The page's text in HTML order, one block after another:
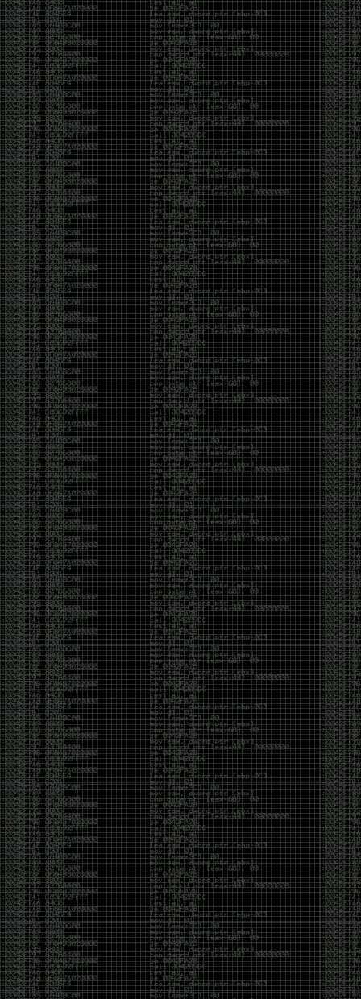
OK after serious neglect for a while now i finally got
around to updating some shit on the site. Still lazy
and using WordPress so come hack it if you can.
Discord server is still around so ping me if you want
access.
sup
by admin
Saturday, April 20th, 2024 at 10:21 pm
now that covid is over and ww3 about to start figured
id stop by and say hi.
Moving to gitlab
by admin
Tuesday, February 9th, 2021 at 5:18 pm
Starting to push all code to gitlab, all the code on
github will be left there but the account will be
abandoned.
Swag
by admin
Tuesday, May 5th, 2020 at 2:07 am
Swag reminderhttps://teespring.com/stores/illmob-
swag-shop